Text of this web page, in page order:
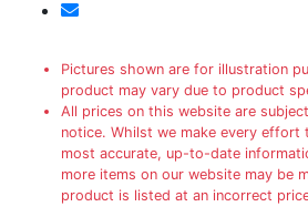
Pictures shown are for illustration
product may vary due to product
All prices on this website are
notice. Whilst we make every
most accurate, up-to-date
more items on our website may be
product is listed at an incorrect